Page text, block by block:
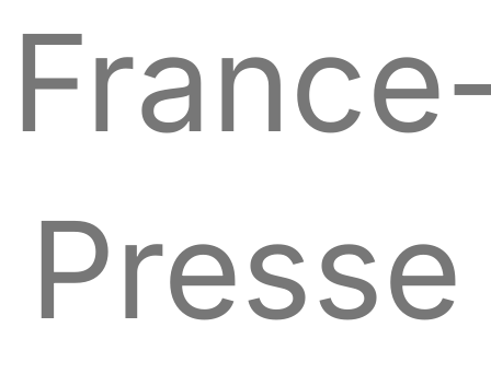
Presse